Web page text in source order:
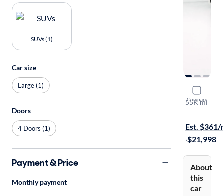
Compare
2017
55K mi
Est. $361/
·$21,998
About
this
car
SUVs (1)
Car size
Large (1)
Doors
4 Doors (1)
Payment & Price
Monthly payment